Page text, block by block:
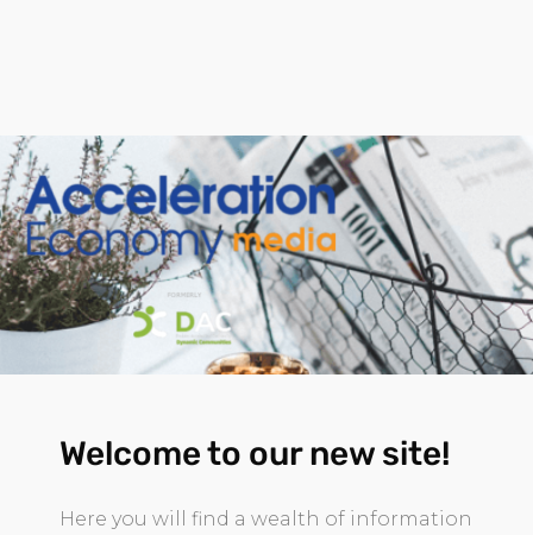
Welcome to our new site!
Here you will find a wealth of information